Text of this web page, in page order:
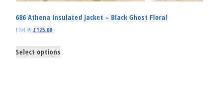
686 Athena Insulated Jacket – Black Ghost Floral
£194.99£125.00
Select options